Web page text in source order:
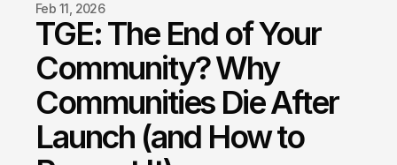
Feb 11, 2026
TGE: The End of Your
Community? Why
Communities Die After
Launch (and How to